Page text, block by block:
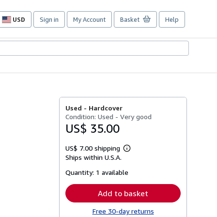
USD
Site
preferences
Sign in My Account Basket Help
Used - Hardcover
Condition: Used - Very good
US$ 35.00
US$ 7.00 shipping
Learn
shipping
Ships within U.S.A.
Quantity: 1 available
Add to basket
Free 30-day returns